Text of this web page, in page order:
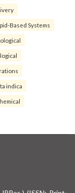
Based Systems
indica